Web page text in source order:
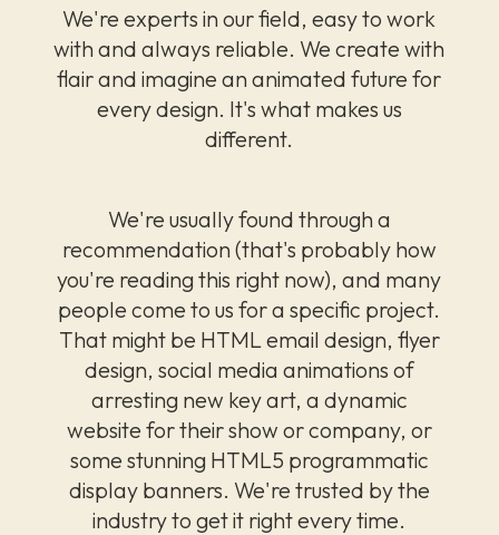
We're experts in our field, easy to work
with and always reliable. We create with
flair and imagine an animated future for
every design. It's what makes us
different.
We're usually found through a
recommendation (that's probably how
you're reading this right now), and many
people come to us for a specific project.
That might be HTML email design, flyer
design, social media animations of
arresting new key art, a dynamic
website for their show or company, or
some stunning HTML5 programmatic
display banners. We're trusted by the
industry to get it right every time.